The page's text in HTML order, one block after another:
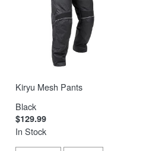
Kiryu Mesh Pants
Black
$129.99
In Stock